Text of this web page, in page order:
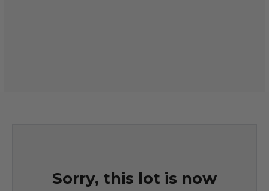
Sorry, this lot is now